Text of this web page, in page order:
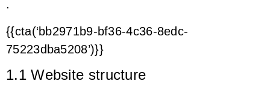
.
{{cta(‘bb2971b9-bf36-4c36-8edc-
75223dba5208’)}}
1.1 Website structure